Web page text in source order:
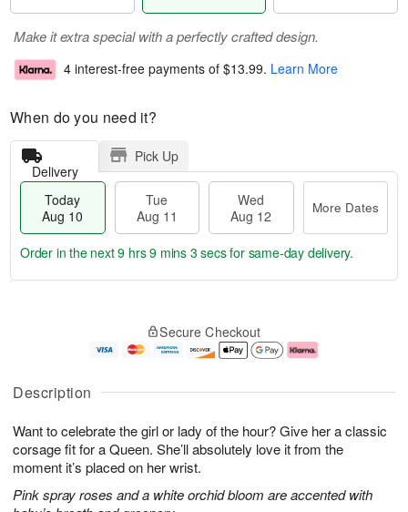
Description
Want to celebrate the girl or lady of the hour? Give her a classic
corsage fit for a Queen. She’ll absolutely love it from the
moment it’s placed on her wrist.
Pink spray roses and a white orchid bloom are accented with
Make it extra special with a perfectly crafted design.
4 interest-free payments of $13.99. Learn More
When do you need it?
Delivery
Pick Up
Today
Aug 10
Tue
Aug 11
Wed
Aug 12
More Dates
u
1
0
g
1
g
2
e
a
s
Order in the next9 hrs 9 mins 2 secsfor same-day delivery.
Secure Checkout